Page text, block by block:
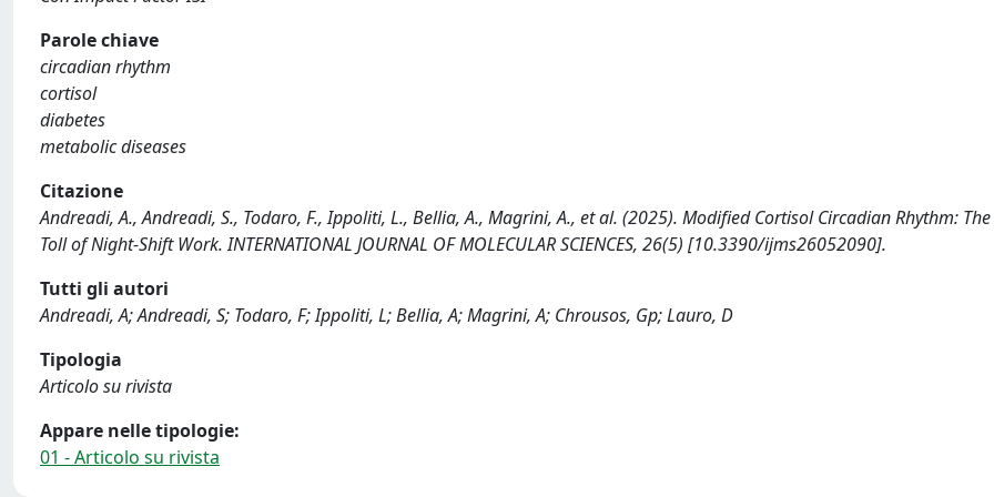
Parole chiave
circadian rhythm
cortisol
diabetes
metabolic diseases
Citazione
Andreadi, A., Andreadi, S., Todaro, F., Ippoliti, L., Bellia, A., Magrini, A., et al. (2025). Modified Cortisol Circadian Rhythm:
Toll of Night-Shift Work. INTERNATIONAL JOURNAL OF MOLECULAR SCIENCES, 26(5) [10.3390/ijms26052090].
Tutti gli autori
Andreadi, A; Andreadi, S; Todaro, F; Ippoliti, L; Bellia, A; Magrini, A; Chrousos, Gp; Lauro, D
Tipologia
Articolo su rivista
Appare nelle tipologie:
01 - Articolo su rivista